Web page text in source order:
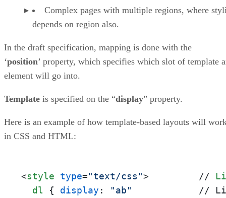
Complex pages with multiple regions, where
depends on region also.
In the draft specification, mapping is done with the
‘position’ property, which specifies which slot of template
element will go into.
Template is specified on the “display” property.
Here is an example of how template-based layouts will
in CSS and HTML:
<style type="text/css"> //
dl { display : "ab"
//